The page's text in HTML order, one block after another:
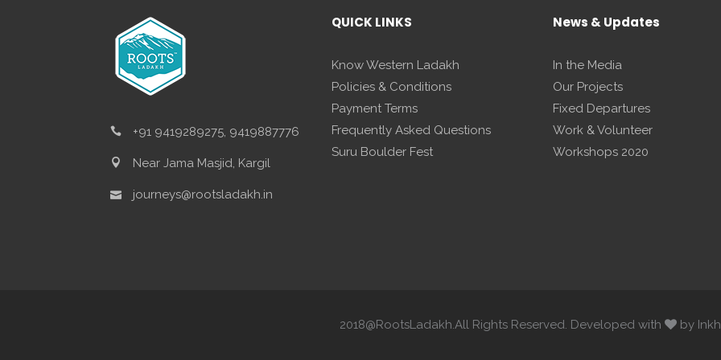
+91 9419289275, 9419887776
Near Jama Masjid, Kargil
journeys@rootsladakh.in
QUICK LINKS
Know Western Ladakh
Policies & Conditions
Payment Terms
Frequently Asked Questions
Suru Boulder Fest
News & Updates
In the Media
Our Projects
Fixed Departures
Work & Volunteer
Workshops 2020
2018@RootsLadakh.All Rights Reserved. Developed with by